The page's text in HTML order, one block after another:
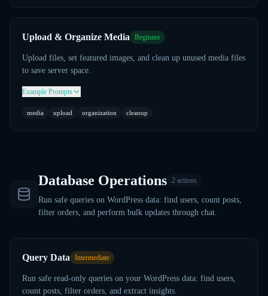
Upload & Organize Media Beginner
Upload files, set featured images, and clean up unused media files
to save server space.
Example Prompts
media upload organization cleanup
Database Operations 2 actions
Run safe queries on WordPress data: find users, count posts,
filter orders, and perform bulk updates through chat.
Query Data Intermediate
Run safe read-only queries on your WordPress data: find users,
count posts, filter orders, and extract insights.